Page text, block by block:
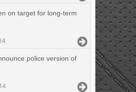
on target for long-term
police version of